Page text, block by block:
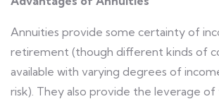
Annuities provide some certainty of
retirement (though different kinds of
available with varying degrees of
risk). They also provide the leverage